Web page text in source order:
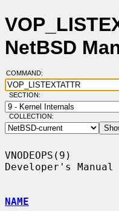
NetBSD
COMMAND:
SECTION:
COLLECTION:
VNODEOPS(9)
Developer's
NAME